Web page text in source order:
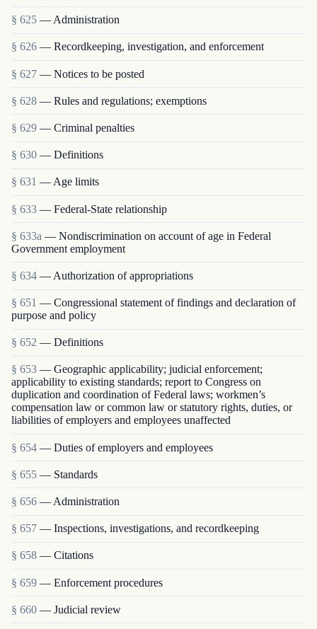
§ 625 — Administration
§ 626 — Recordkeeping, investigation, and enforcement
§ 627 — Notices to be posted
§ 628 — Rules and regulations; exemptions
§ 629 — Criminal penalties
§ 630 — Definitions
§ 631 — Age limits
§ 633 — Federal-State relationship
§ 633a — Nondiscrimination on account of age in Federal
Government employment
§ 634 — Authorization of appropriations
§ 651 — Congressional statement of findings and declaration of
purpose and policy
§ 652 — Definitions
§ 653 — Geographic applicability; judicial enforcement;
applicability to existing standards; report to Congress on
duplication and coordination of Federal laws; workmen’s
compensation law or common law or statutory rights, duties, or
liabilities of employers and employees unaffected
§ 654 — Duties of employers and employees
§ 655 — Standards
§ 656 — Administration
§ 657 — Inspections, investigations, and recordkeeping
§ 658 — Citations
§ 659 — Enforcement procedures
§ 660 — Judicial review